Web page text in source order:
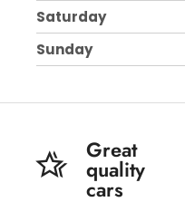
Saturday
Sunday
Great
quality
cars